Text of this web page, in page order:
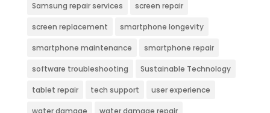
Samsung repair services screen repair
screen replacement smartphone longevity
smartphone maintenance smartphone repair
software troubleshooting Sustainable Technology
tablet repair tech support user experience